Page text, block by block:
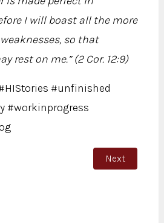
I will boast all the more
so that
rest on me.” (2 Cor. 12:9)
#unfinished
#workinprogress
Next article:
Next